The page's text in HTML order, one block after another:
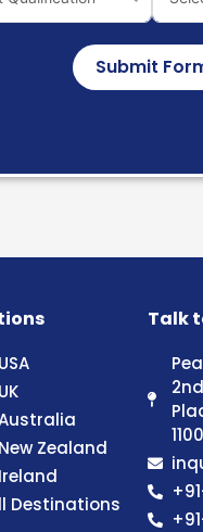
Submit
Zealand
Destinations
Talk